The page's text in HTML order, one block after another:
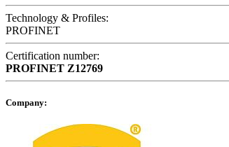
Technology & Profiles:
PROFINET
Certification number:
PROFINET Z12769
Company: